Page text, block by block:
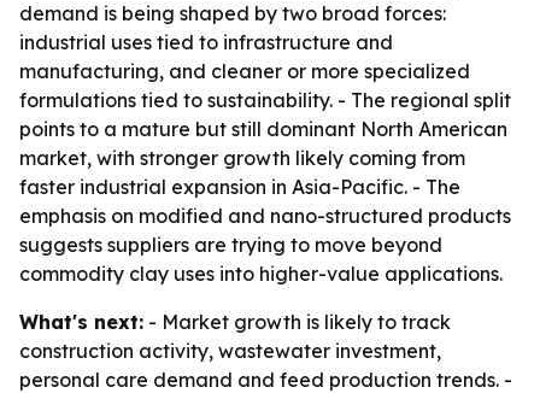
demand is being shaped by two broad forces:
industrial uses tied to infrastructure and
manufacturing, and cleaner or more specialized
formulations tied to sustainability. - The regional split
points to a mature but still dominant North American
market, with stronger growth likely coming from
faster industrial expansion in Asia-Pacific. - The
emphasis on modified and nano-structured products
suggests suppliers are trying to move beyond
commodity clay uses into higher-value applications.
What's next: - Market growth is likely to track
construction activity, wastewater investment,
personal care demand and feed production trends. -